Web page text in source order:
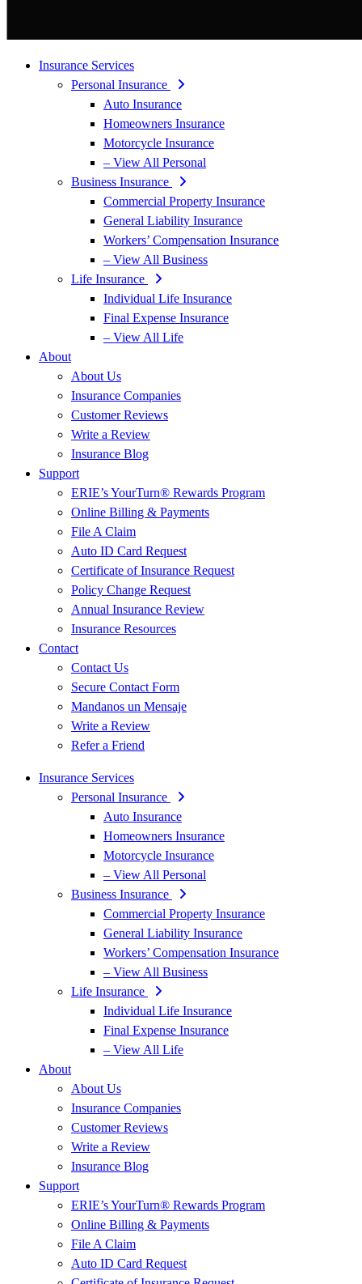
Insurance Services
Personal Insurance
Auto Insurance
Homeowners Insurance
Motorcycle Insurance
– View All Personal
Business Insurance
Commercial Property Insurance
General Liability Insurance
Workers’ Compensation Insurance
– View All Business
Life Insurance
Individual Life Insurance
Final Expense Insurance
– View All Life
About
About Us
Insurance Companies
Customer Reviews
Write a Review
Insurance Blog
Support
ERIE’s YourTurn® Rewards Program
Online Billing & Payments
File A Claim
Auto ID Card Request
Certificate of Insurance Request
Policy Change Request
Annual Insurance Review
Insurance Resources
Contact
Contact Us
Secure Contact Form
Mandanos un Mensaje
Write a Review
Refer a Friend
Insurance Services
Personal Insurance
Auto Insurance
Homeowners Insurance
Motorcycle Insurance
– View All Personal
Business Insurance
Commercial Property Insurance
General Liability Insurance
Workers’ Compensation Insurance
– View All Business
Life Insurance
Individual Life Insurance
Final Expense Insurance
– View All Life
About
About Us
Insurance Companies
Customer Reviews
Write a Review
Insurance Blog
Support
ERIE’s YourTurn® Rewards Program
Online Billing & Payments
File A Claim
Auto ID Card Request